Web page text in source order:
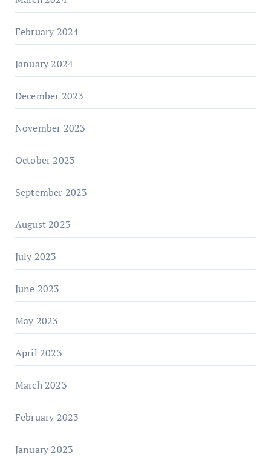
February 2024
January 2024
December 2023
November 2023
October 2023
September 2023
August 2023
July 2023
June 2023
May 2023
April 2023
March 2023
February 2023
January 2023